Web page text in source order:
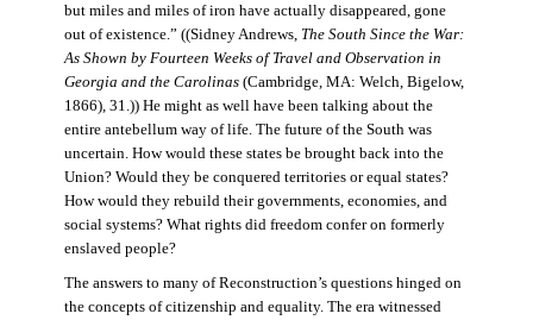
but miles and miles of iron have actually disappeared, gone
out of existence.” ((Sidney Andrews, The South Since the War:
As Shown by Fourteen Weeks of Travel and Observation in
Georgia and the Carolinas(Cambridge, MA: Welch, Bigelow,
1866), 31.)) He might as well have been talking about the
entire antebellum way of life. The future of the South was
uncertain. How would these states be brought back into the
Union? Would they be conquered territories or equal states?
How would they rebuild their governments, economies, and
social systems? What rights did freedom confer on formerly
enslaved people?
The answers to many of Reconstruction’s questions hinged on
the concepts of citizenship and equality. The era witnessed